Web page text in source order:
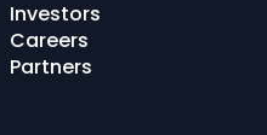
Investors
Careers
Partners